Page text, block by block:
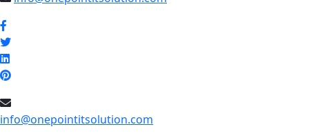
info@onepointitsolution.com